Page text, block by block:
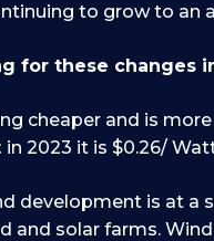
to grow to an
for these changes
cheaper and is
in 2023 it is $0.26/
development is at a
and solar farms.